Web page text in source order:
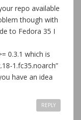
repo available
though with
to Fedora 35 I
0.3.1 which is
1.fc35.noarch”
have an idea
REPLY